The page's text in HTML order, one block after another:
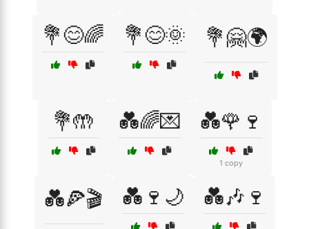
💐😊🌈 💐😊🌞 💐🤗🌍
💐🤲 💑🌈💌 💑🌹🍷
1 copy
💑🍕🎬 💑🍷🌙 💑🎶🍷